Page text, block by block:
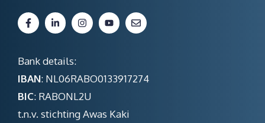
Bank details:
IBAN: NL06RABO0133917274
BIC: RABONL2U
t.n.v. stichting Awas Kaki